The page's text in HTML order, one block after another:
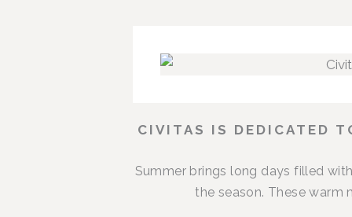
CIVITAS IS DEDICATED
Summer brings long days filled
the season. These warm